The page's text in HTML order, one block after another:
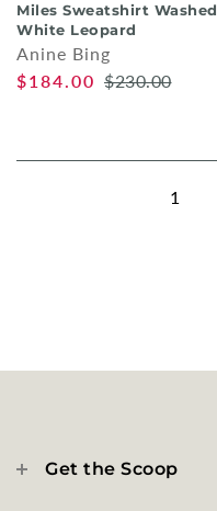
Miles Sweatshirt Washed
White Leopard
Anine Bing
$184.00 $230.00
1
Get the Scoop